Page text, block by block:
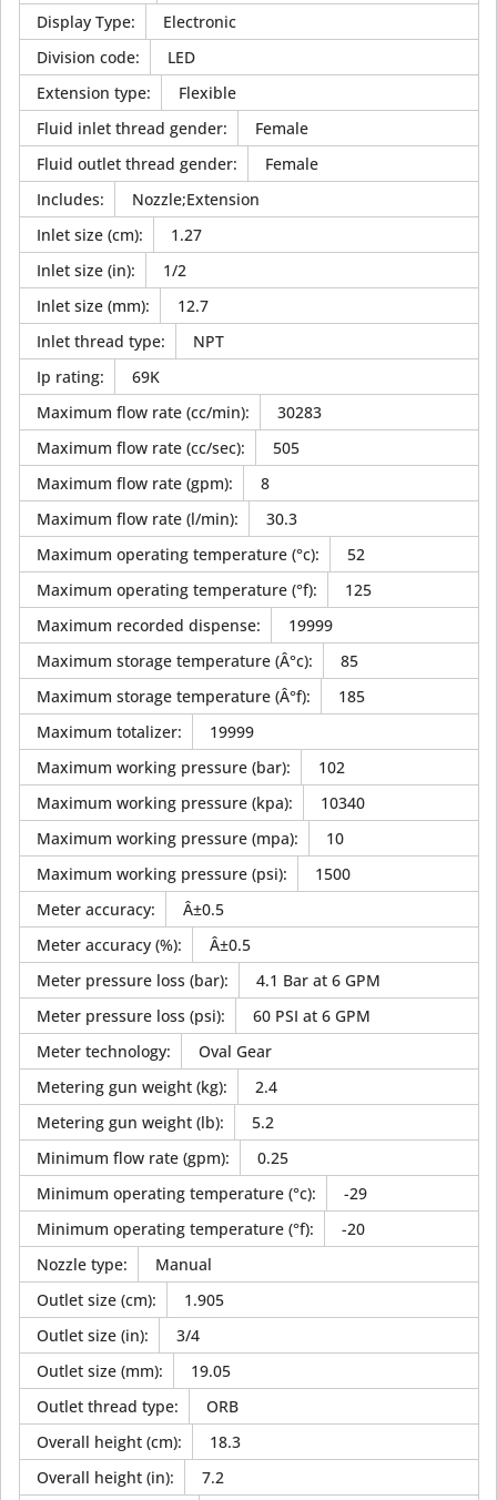
Display Type:
Electronic
Division code:
LED
Extension type:
Flexible
Fluid inlet thread gender:
Female
Fluid outlet thread gender:
Female
Includes:
Nozzle;Extension
Inlet size (cm):
1.27
Inlet size (in):
1/2
Inlet size (mm):
12.7
Inlet thread type:
NPT
Ip rating:
69K
Maximum flow rate (cc/min):
30283
Maximum flow rate (cc/sec):
505
Maximum flow rate (gpm):
8
Maximum flow rate (l/min):
30.3
Maximum operating temperature (°c):
52
Maximum operating temperature (°f):
125
Maximum recorded dispense:
19999
Maximum storage temperature (Â°c):
85
Maximum storage temperature (Â°f):
185
Maximum totalizer:
19999
Maximum working pressure (bar):
102
Maximum working pressure (kpa):
10340
Maximum working pressure (mpa):
10
Maximum working pressure (psi):
1500
Meter accuracy:
Â±0.5
Meter accuracy (%):
Â±0.5
Meter pressure loss (bar):
4.1 Bar at 6 GPM
Meter pressure loss (psi):
60 PSI at 6 GPM
Meter technology:
Oval Gear
Metering gun weight (kg):
2.4
Metering gun weight (lb):
5.2
Minimum flow rate (gpm):
0.25
Minimum operating temperature (°c):
-29
Minimum operating temperature (°f):
-20
Nozzle type:
Manual
Outlet size (cm):
1.905
Outlet size (in):
3/4
Outlet size (mm):
19.05
Outlet thread type:
ORB
Overall height (cm):
18.3
Overall height (in): 7.2